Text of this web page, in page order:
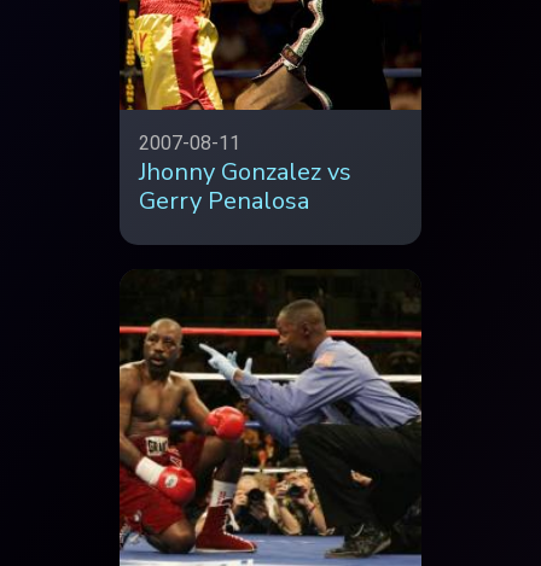
2007-08-11
Jhonny Gonzalez vs
Gerry Penalosa